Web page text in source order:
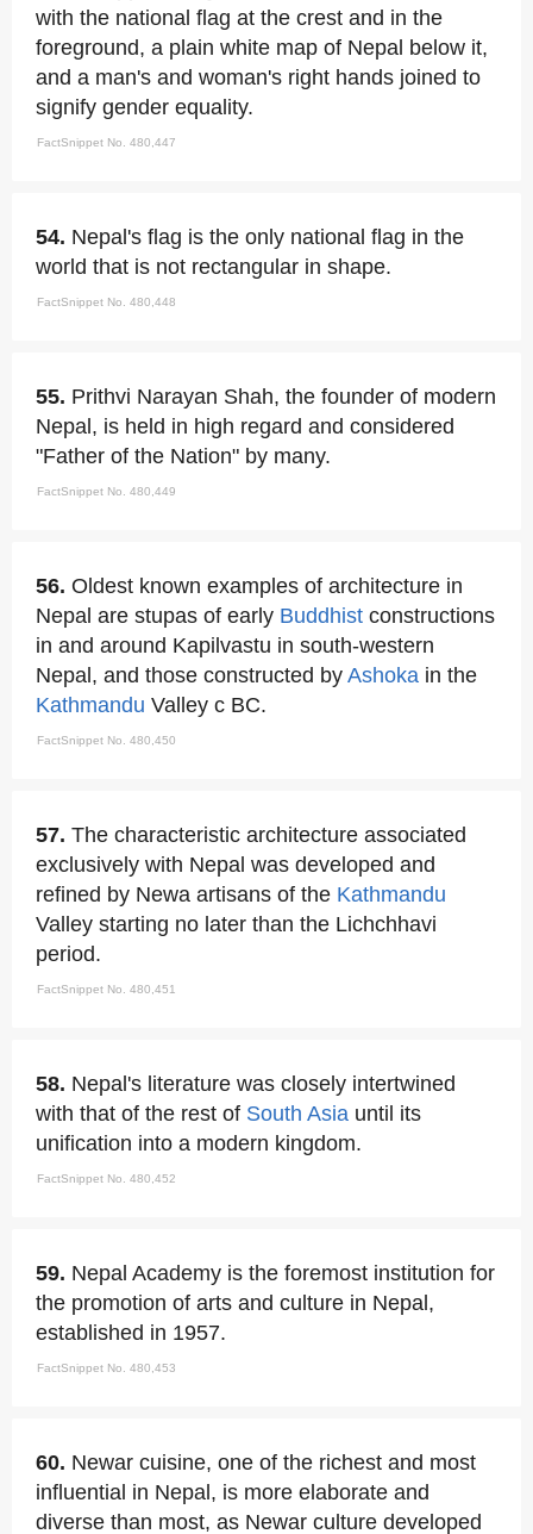
with the national flag at the crest and in the
foreground, a plain white map of Nepal below it,
and a man's and woman's right hands joined to
signify gender equality.
FactSnippet No. 480,447
54. Nepal's flag is the only national flag in the
world that is not rectangular in shape.
FactSnippet No. 480,448
55. Prithvi Narayan Shah, the founder of modern
Nepal, is held in high regard and considered
"Father of the Nation" by many.
FactSnippet No. 480,449
56. Oldest known examples of architecture in
Nepal are stupas of early Buddhist constructions
in and around Kapilvastu in south-western
Nepal, and those constructed by Ashoka in the
Kathmandu Valley c BC.
FactSnippet No. 480,450
57. The characteristic architecture associated
exclusively with Nepal was developed and
refined by Newa artisans of the Kathmandu
Valley starting no later than the Lichchhavi
period.
FactSnippet No. 480,451
58. Nepal's literature was closely intertwined
with that of the rest of South Asia until its
unification into a modern kingdom.
FactSnippet No. 480,452
59. Nepal Academy is the foremost institution for
the promotion of arts and culture in Nepal,
established in 1957.
FactSnippet No. 480,453
60. Newar cuisine, one of the richest and most
influential in Nepal, is more elaborate and
diverse than most, as Newar culture developed